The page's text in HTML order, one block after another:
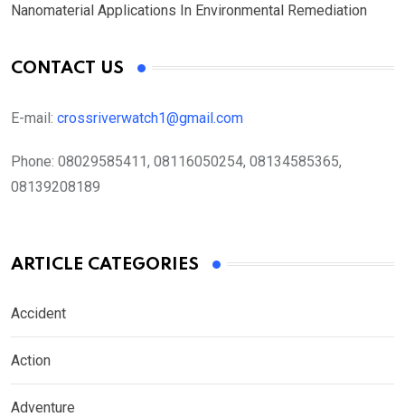
Nanomaterial Applications In Environmental Remediation
CONTACT US
E-mail: crossriverwatch1@gmail.com
Phone: 08029585411, 08116050254, 08134585365,
08139208189
ARTICLE CATEGORIES
Accident
Action
Adventure